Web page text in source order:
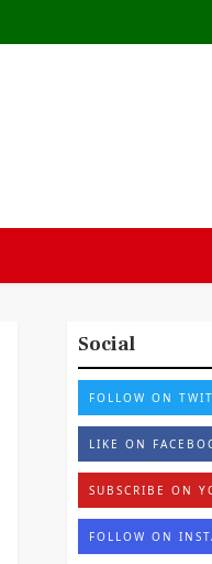
Social
FOLLOW ON
LIKE ON
SUBSCRIBE ON
FOLLOW ON